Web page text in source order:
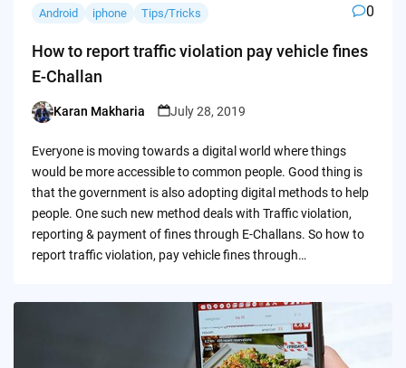
Android iphone Tips/Tricks 0
How to report traffic violation pay vehicle fines
E-Challan
Posted
Karan Makharia July 28, 2019
Everyone is moving towards a digital world where things
would be more accessible to common people. Good thing is
that the government is also adopting digital methods to help
people. One such new method deals with Traffic violation,
reporting & payment of fines through E-Challans. So how to
report traffic violation, pay vehicle fines through…